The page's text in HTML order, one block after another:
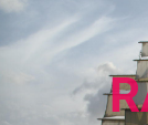
Skip
to